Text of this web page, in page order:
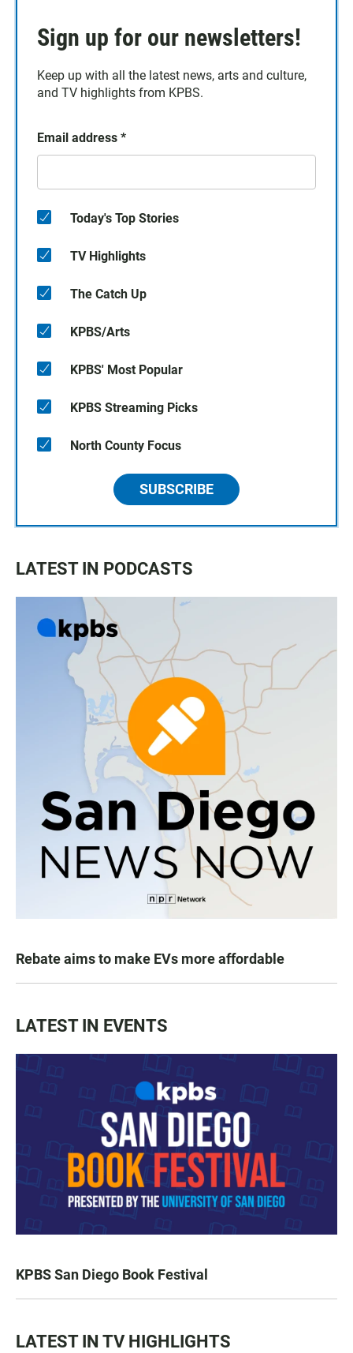
Sign up for our newsletters!
Keep up with all the latest news, arts and culture,
and TV highlights from KPBS.
Email address *
Today's Top Stories
TV Highlights
The Catch Up
KPBS/Arts
KPBS' Most Popular
KPBS Streaming Picks
North County Focus
SUBSCRIBE
LATEST IN PODCASTS
Rebate aims to make EVs more affordable
LATEST IN EVENTS
KPBS San Diego Book Festival
LATEST IN TV HIGHLIGHTS